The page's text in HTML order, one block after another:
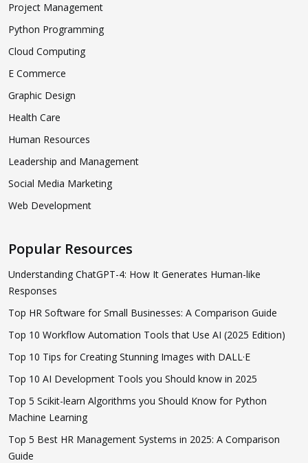
Project Management
Python Programming
Cloud Computing
E Commerce
Graphic Design
Health Care
Human Resources
Leadership and Management
Social Media Marketing
Web Development
Popular Resources
Understanding ChatGPT-4: How It Generates Human-like
Responses
Top HR Software for Small Businesses: A Comparison Guide
Top 10 Workflow Automation Tools that Use AI (2025 Edition)
Top 10 Tips for Creating Stunning Images with DALL·E
Top 10 AI Development Tools you Should know in 2025
Top 5 Scikit-learn Algorithms you Should Know for Python
Machine Learning
Top 5 Best HR Management Systems in 2025: A Comparison
Guide